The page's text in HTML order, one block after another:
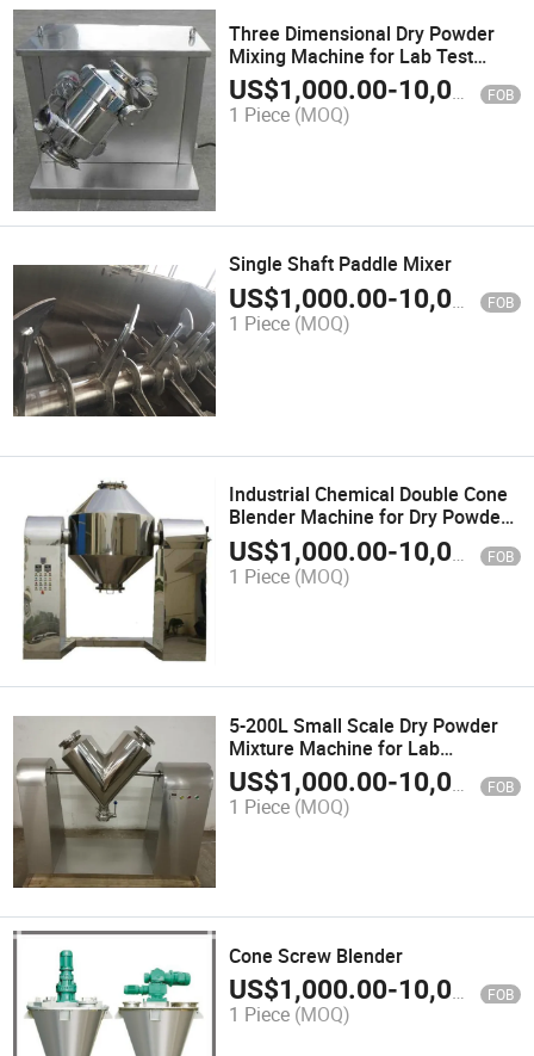
Three Dimensional Dry Powder
Mixing Machine for Lab Test
Blending
US$1,000.00-10,000.00 FOB
1 Piece (MOQ)
Single Shaft Paddle Mixer
US$1,000.00-10,000.00 FOB
1 Piece (MOQ)
Industrial Chemical Double Cone
Blender Machine for Dry Powder
Mixing (conical mixer)
US$1,000.00-10,000.00 FOB
1 Piece (MOQ)
5-200L Small Scale Dry Powder
Mixture Machine for Lab
Experiment (V-BLENDER)
US$1,000.00-10,000.00 FOB
1 Piece (MOQ)
Cone Screw Blender
US$1,000.00-10,000.00 FOB
1 Piece (MOQ)